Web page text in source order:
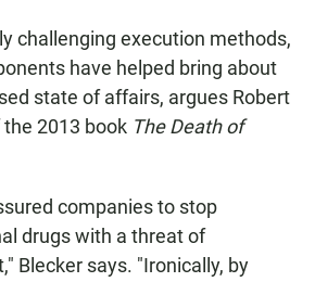
challenging execution methods,
have helped bring about
state of affairs, argues Robert
2013 book The Death of
companies to stop
drugs with a threat of
Blecker says. "Ironically, by